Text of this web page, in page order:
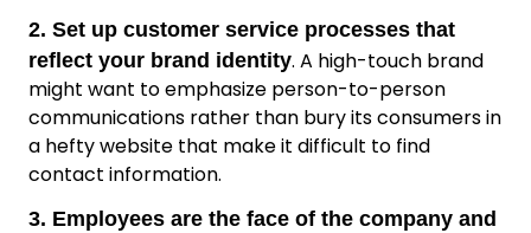
2. Set up customer service processes that
reflect your brand identity. A high-touch brand
might want to emphasize person-to-person
communications rather than bury its consumers in
a hefty website that make it difficult to find
contact information.
3. Employees are the face of the company and